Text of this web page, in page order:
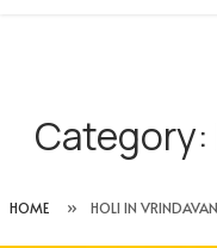
Category:
HOME » HOLI IN VRINDAVAN